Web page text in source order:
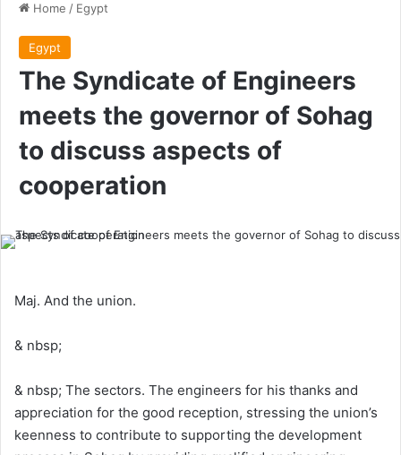
Home / Egypt
Egypt
The Syndicate of Engineers
meets the governor of Sohag
to discuss aspects of
cooperation
Maj. And the union.
& nbsp;
& nbsp; The sectors. The engineers for his thanks and
appreciation for the good reception, stressing the union’s
keenness to contribute to supporting the development